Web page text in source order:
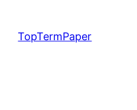
content
TopTermPaper